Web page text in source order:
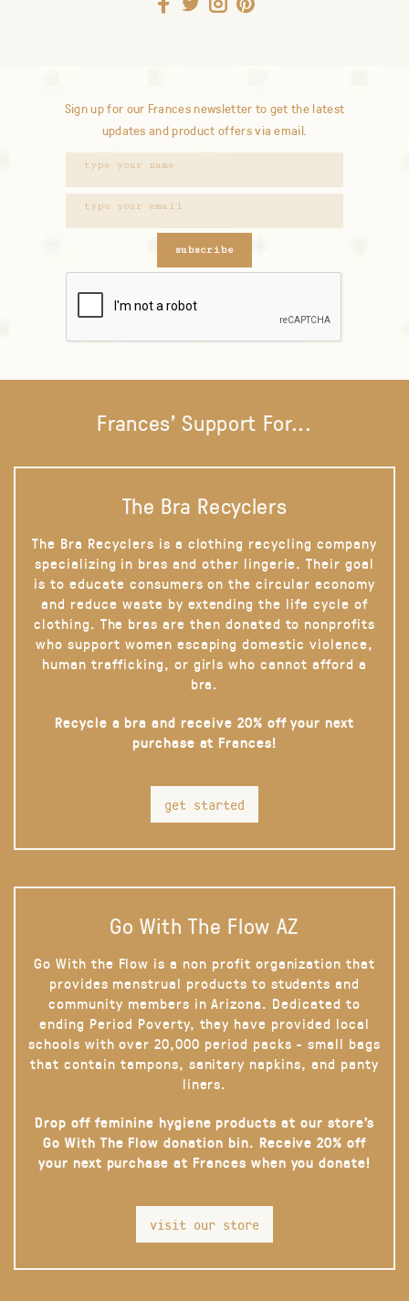
Sign up for our Frances newsletter to get the latest
updates and product offers via email.
subscribe
Frances' Support For...
The Bra Recyclers
The Bra Recyclers is a clothing recycling company
specializing in bras and other lingerie. Their goal
is to educate consumers on the circular economy
and reduce waste by extending the life cycle of
clothing. The bras are then donated to nonprofits
who support women escaping domestic violence,
human trafficking, or girls who cannot afford a
bra.
Recycle a bra and receive 20% off your next
purchase at Frances!
get started
Go With The Flow AZ
Go With the Flow is a non profit organization that
provides menstrual products to students and
community members in Arizona. Dedicated to
ending Period Poverty, they have provided local
schools with over 20,000 period packs - small bags
that contain tampons, sanitary napkins, and panty
liners.
Drop off feminine hygiene products at our store’s
Go With The Flow donation bin. Receive 20% off
your next purchase at Frances when you donate!
visit our store